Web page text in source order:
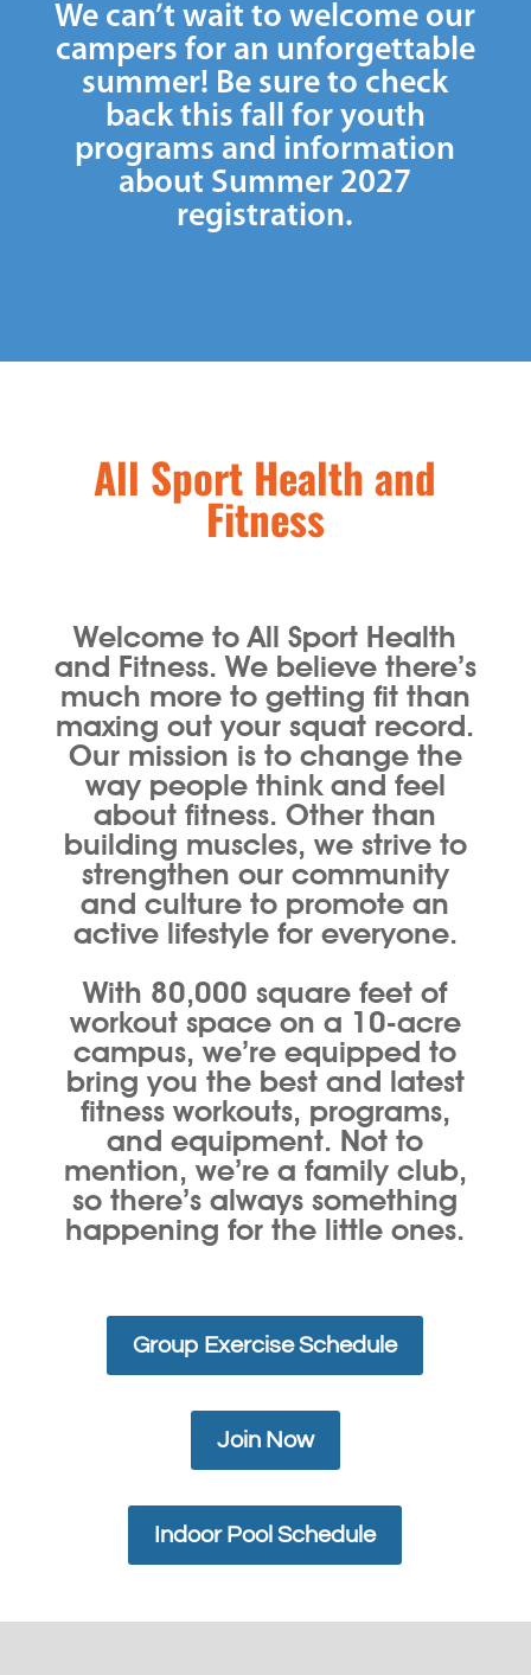
We can’t wait to welcome our
campers for an unforgettable
summer! Be sure to check
back this fall for youth
programs and information
about Summer 2027
registration.
All Sport Health and
Fitness
Welcome to All Sport Health
and Fitness. We believe there’s
much more to getting fit than
maxing out your squat record.
Our mission is to change the
way people think and feel
about fitness. Other than
building muscles, we strive to
strengthen our community
and culture to promote an
active lifestyle for everyone.
With 80,000 square feet of
workout space on a 10-acre
campus, we’re equipped to
bring you the best and latest
fitness workouts, programs,
and equipment. Not to
mention, we’re a family club,
so there’s always something
happening for the little ones.
Group Exercise Schedule
Join Now
Indoor Pool Schedule